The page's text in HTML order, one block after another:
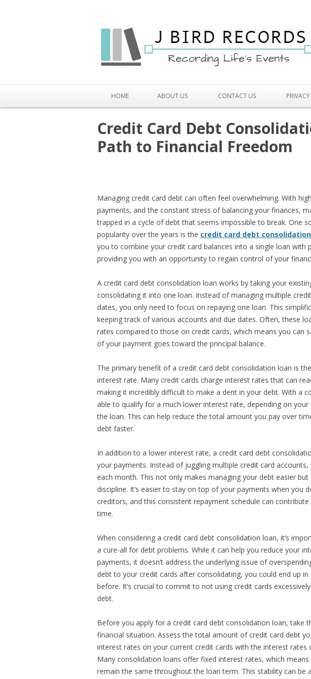
HOME ABOUT US CONTACT US
Credit Card Debt
Path to Financial Freedom
Managing credit card debt can often feel overwhelming. With
payments, and the constant stress of balancing your finances,
trapped in a cycle of debt that seems impossible to break. One
popularity over the years is the credit card debt
you to combine your credit card balances into a single loan with
providing you with an opportunity to regain control of your
A credit card debt consolidation loan works by taking your
consolidating it into one loan. Instead of managing multiple
dates, you only need to focus on repaying one loan. This
keeping track of various accounts and due dates. Often, these
rates compared to those on credit cards, which means you can
of your payment goes toward the principal balance.
The primary benefit of a credit card debt consolidation loan is
interest rate. Many credit cards charge interest rates that can
making it incredibly difficult to make a dent in your debt. With a
able to qualify for a much lower interest rate, depending on
the loan. This can help reduce the total amount you pay over
debt faster.
In addition to a lower interest rate, a credit card debt
your payments. Instead of juggling multiple credit card
each month. This not only makes managing your debt easier
discipline. It’s easier to stay on top of your payments when you
creditors, and this consistent repayment schedule can
time.
When considering a credit card debt consolidation loan, it’s
a cure-all for debt problems. While it can help you reduce your
payments, it doesn’t address the underlying issue of
debt to your credit cards after consolidating, you could end up
before. It’s crucial to commit to not using credit cards
debt.
Before you apply for a credit card debt consolidation loan, take
financial situation. Assess the total amount of credit card debt
interest rates on your current credit cards with the interest rates
Many consolidation loans offer fixed interest rates, which
remain the same throughout the loan term. This stability can be